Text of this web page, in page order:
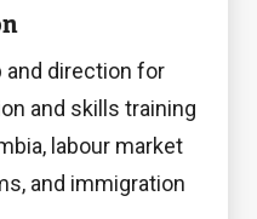
and direction for
and skills training
labour market
and immigration